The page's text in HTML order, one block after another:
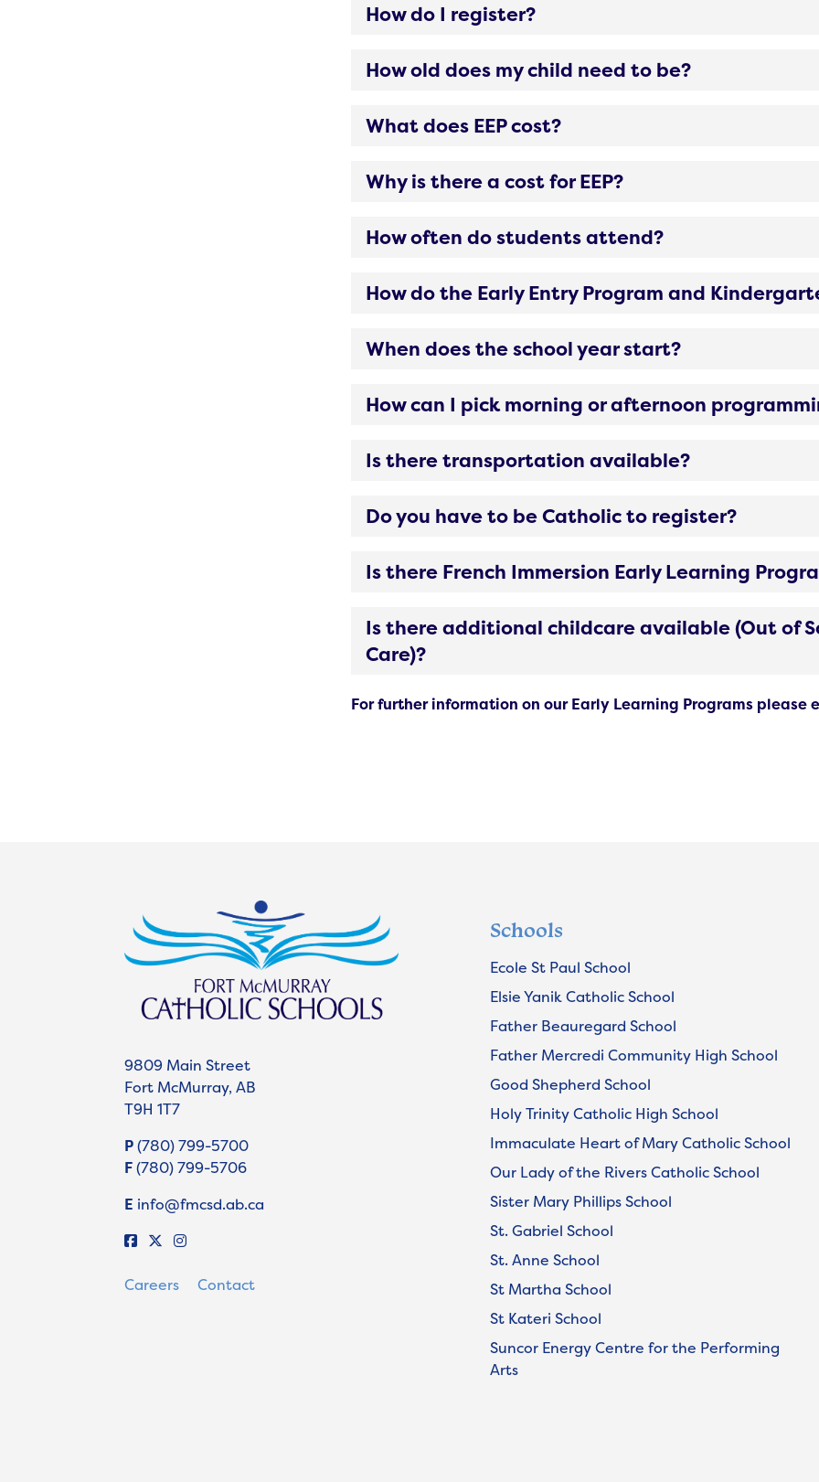
How do I register?
How old does my child need to be?
What does EEP cost?
Why is there a cost for EEP?
How often do students attend?
How do the Early Entry Program and
When does the school year start?
How can I pick morning or afternoon
Is there transportation available?
Do you have to be Catholic to register?
Is there French Immersion Early Learning
Is there additional childcare available (Out of
Care)?
For further information on our Early Learning Programs please
9809 Main Street
Fort McMurray, AB
T9H 1T7
P(780) 799-5700
F(780) 799-5706
E info@fmcsd.ab.ca
Careers Contact
Schools
Ecole St Paul School
Elsie Yanik Catholic School
Father Beauregard School
Father Mercredi Community High School
Good Shepherd School
Holy Trinity Catholic High School
Immaculate Heart of Mary Catholic School
Our Lady of the Rivers Catholic School
Sister Mary Phillips School
St. Gabriel School
St. Anne School
St Martha School
St Kateri School
Suncor Energy Centre for the Performing
Arts